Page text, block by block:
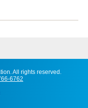
All rights reserved.
6762